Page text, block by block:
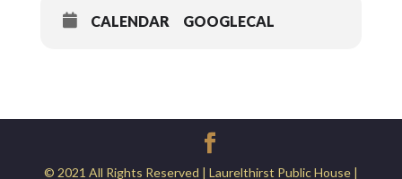
CALENDAR GOOGLECAL
© 2021 All Rights Reserved | Laurelthirst Public House |